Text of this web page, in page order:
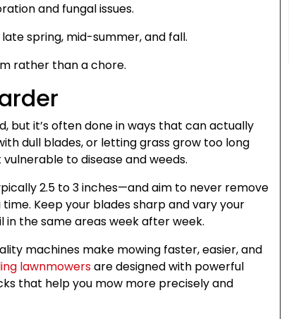
and fungal issues.
spring, mid-summer, and fall.
rather than a chore.
but it’s often done in ways that can actually
dull blades, or letting grass grow too long
to disease and weeds.
2.5 to 3 inches—and aim to never remove
Keep your blades sharp and vary your
the same areas week after week.
machines make mowing faster, easier, and
lawnmowersare designed with powerful
that help you mow more precisely and